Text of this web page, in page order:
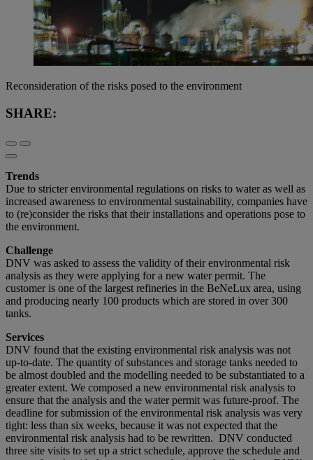
Reconsideration of the risks posed to the environment
SHARE:
Trends
Due to stricter environmental regulations on risks to water as well as
increased awareness to environmental sustainability, companies have
to (re)consider the risks that their installations and operations pose to
the environment.
Challenge
DNV was asked to assess the validity of their environmental risk
analysis as they were applying for a new water permit. The
customer is one of the largest refineries in the BeNeLux area, using
and producing nearly 100 products which are stored in over 300
tanks.
Services
DNV found that the existing environmental risk analysis was not
up-to-date. The quantity of substances and storage tanks needed to
be almost doubled and the modelling needed to be substantiated to a
greater extent. We composed a new environmental risk analysis to
ensure that the analysis and the water permit was future-proof. The
deadline for submission of the environmental risk analysis was very
tight: less than six weeks, because it was not expected that the
environmental risk analysis had to be rewritten. DNV conducted
three site visits to set up a strict schedule, approve the schedule and